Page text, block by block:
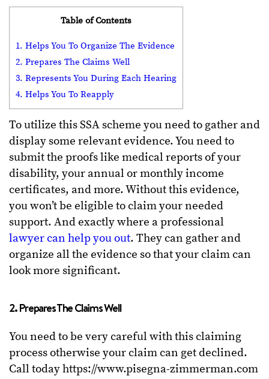
Table of Contents
1. Helps You To Organize The Evidence
2. Prepares The Claims Well
3. Represents You During Each Hearing
4. Helps You To Reapply
To utilize this SSA scheme you need to gather and
display some relevant evidence. You need to
submit the proofs like medical reports of your
disability, your annual or monthly income
certificates, and more. Without this evidence,
you won’t be eligible to claim your needed
support. And exactly where a professional
lawyer can help you out. They can gather and
organize all the evidence so that your claim can
look more significant.
2. Prepares The Claims Well
You need to be very careful with this claiming
process otherwise your claim can get declined.
Call today https://www.pisegna-zimmerman.com